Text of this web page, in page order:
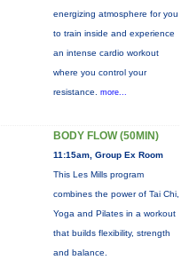
energizing atmosphere for you
to train inside and experience
an intense cardio workout
where you control your
resistance. more...
BODY FLOW (50MIN)
11:15am, Group Ex Room
This Les Mills program
combines the power of Tai Chi,
Yoga and Pilates in a workout
that builds flexibility, strength
and balance.